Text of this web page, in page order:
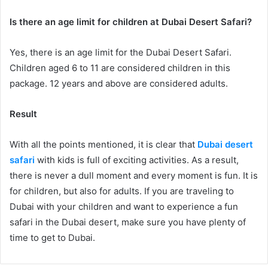
Is there an age limit for children at Dubai Desert Safari?
Yes, there is an age limit for the Dubai Desert Safari.
Children aged 6 to 11 are considered children in this
package. 12 years and above are considered adults.
Result
With all the points mentioned, it is clear that Dubai desert
safari with kids is full of exciting activities. As a result,
there is never a dull moment and every moment is fun. It is
for children, but also for adults. If you are traveling to
Dubai with your children and want to experience a fun
safari in the Dubai desert, make sure you have plenty of
time to get to Dubai.